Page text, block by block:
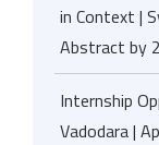
in Context |
Abstract by
Internship
Vadodara |